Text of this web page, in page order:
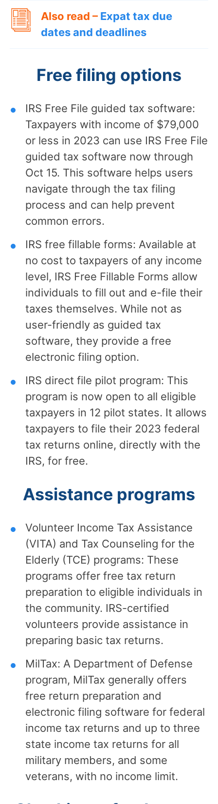
Also read – Expat tax due
dates and deadlines
Free filing options
IRS Free File guided tax software:
Taxpayers with income of $79,000
or less in 2023 can use IRS Free File
guided tax software now through
Oct 15. This software helps users
navigate through the tax filing
process and can help prevent
common errors.
IRS free fillable forms: Available at
no cost to taxpayers of any income
level, IRS Free Fillable Forms allow
individuals to fill out and e-file their
taxes themselves. While not as
user-friendly as guided tax
software, they provide a free
electronic filing option.
IRS direct file pilot program: This
program is now open to all eligible
taxpayers in 12 pilot states. It allows
taxpayers to file their 2023 federal
tax returns online, directly with the
IRS, for free.
Assistance programs
Volunteer Income Tax Assistance
(VITA) and Tax Counseling for the
Elderly (TCE) programs: These
programs offer free tax return
preparation to eligible individuals in
the community. IRS-certified
volunteers provide assistance in
preparing basic tax returns.
MilTax: A Department of Defense
program, MilTax generally offers
free return preparation and
electronic filing software for federal
income tax returns and up to three
state income tax returns for all
military members, and some
veterans, with no income limit.